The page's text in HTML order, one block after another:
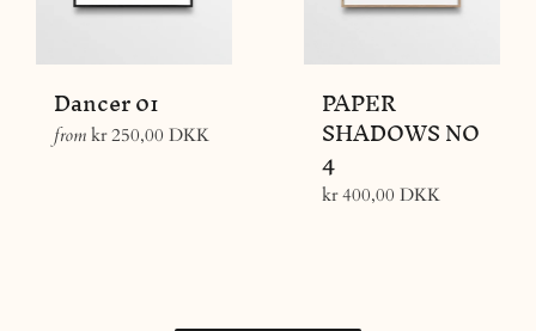
Dancer 01
from kr 250,00 DKK
PAPER
SHADOWS NO
4
Regular
kr 400,00 DKK